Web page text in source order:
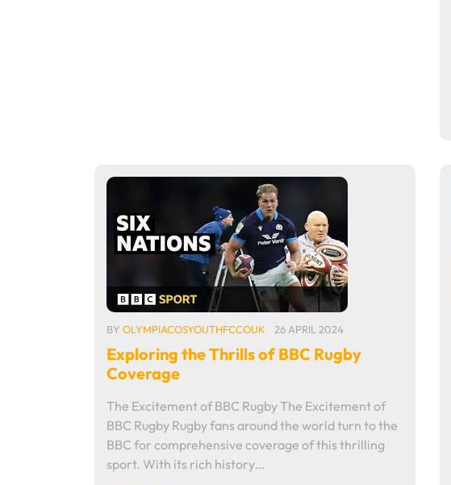
BY OLYMPIACOSYOUTHFCCOUK 26 APRIL 2024
Exploring the Thrills of BBC Rugby
Coverage
The Excitement of BBC Rugby The Excitement of
BBC Rugby Rugby fans around the world turn to the
BBC for comprehensive coverage of this thrilling
sport. With its rich history…